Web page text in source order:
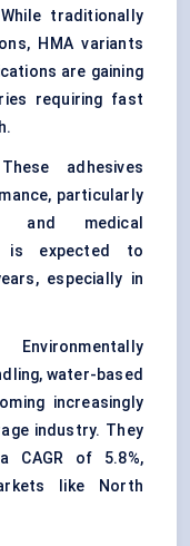
While traditionally
HMA variants
are gaining
requiring fast
adhesives
particularly
and medical
is expected to
especially in
water-based
increasingly
industry. They
of 5.8%,
like North